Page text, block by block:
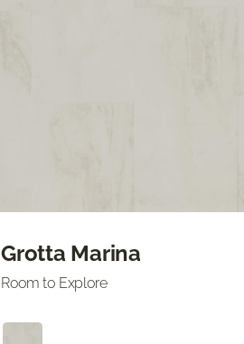
Grotta Marina
Room to Explore